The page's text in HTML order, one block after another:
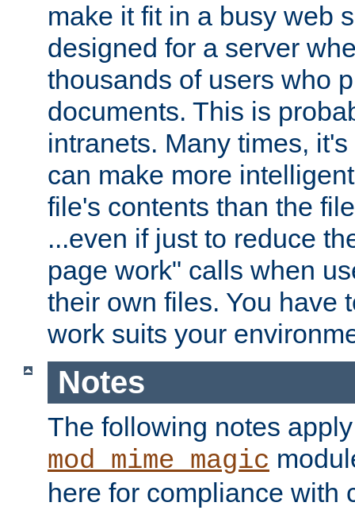
make it fit in a busy web
designed for a server
thousands of users who
documents. This is
intranets. Many times,
can make more
file's contents than the
...even if just to reduce
page work" calls when
their own files. You have
work suits your
Notes
The following notes
mod_mime_magic
here for compliance with